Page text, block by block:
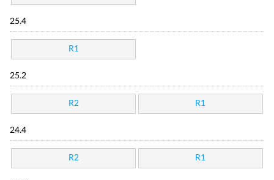
25.4
R1
25.2
R2 R1
24.4
R2 R1